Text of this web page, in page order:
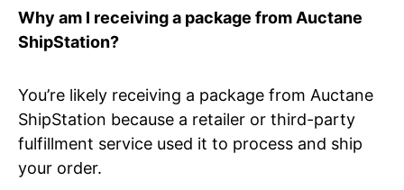
Why am I receiving a package from Auctane
ShipStation?
You’re likely receiving a package from Auctane
ShipStation because a retailer or third-party
fulfillment service used it to process and ship
your order.